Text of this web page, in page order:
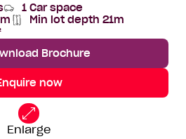
1 Car space
Min lot depth 21m
Home
Brochure
now
Enlarge